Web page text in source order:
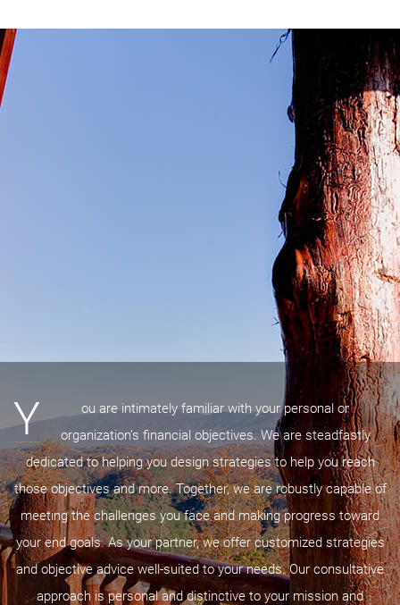
Y
ou are intimately familiar with your personal or
organization’s financial objectives. We are steadfastly
dedicated to helping you design strategies to help you reach
those objectives and more. Together, we are robustly capable of
meeting the challenges you face and making progress toward
your end goals. As your partner, we offer customized strategies
and objective advice well-suited to your needs. Our consultative
approach is personal and distinctive to your mission and